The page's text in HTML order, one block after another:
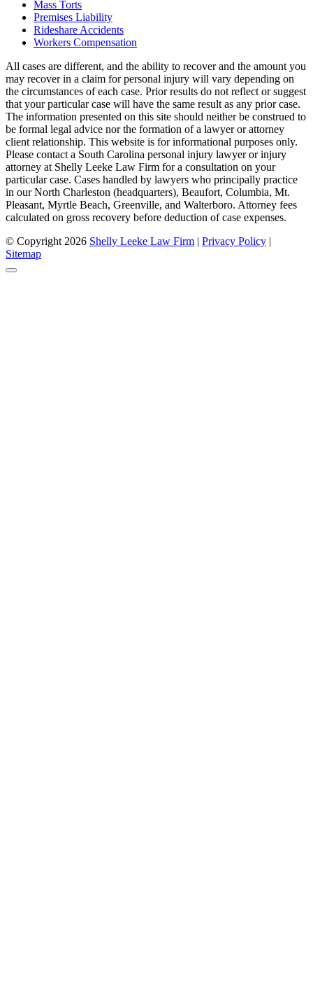
Mass Torts
Premises Liability
Rideshare Accidents
Workers Compensation
All cases are different, and the ability to recover and the amount you
may recover in a claim for personal injury will vary depending on
the circumstances of each case. Prior results do not reflect or suggest
that your particular case will have the same result as any prior case.
The information presented on this site should neither be construed to
be formal legal advice nor the formation of a lawyer or attorney
client relationship. This website is for informational purposes only.
Please contact a South Carolina personal injury lawyer or injury
attorney at Shelly Leeke Law Firm for a consultation on your
particular case. Cases handled by lawyers who principally practice
in our North Charleston (headquarters), Beaufort, Columbia, Mt.
Pleasant, Myrtle Beach, Greenville, and Walterboro. Attorney fees
calculated on gross recovery before deduction of case expenses.
© Copyright 2026 Shelly Leeke Law Firm | Privacy Policy |
Sitemap